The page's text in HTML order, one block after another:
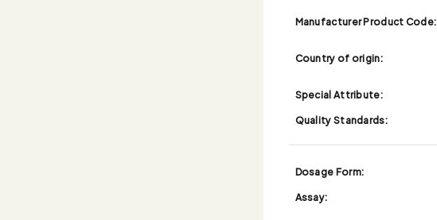
Manufacturer Product Code:
Country of origin:
Special Attribute:
Quality Standards:
Dosage Form:
Assay: